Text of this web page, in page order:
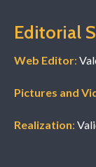
Editorial
Web Editor:
Pictures and
Realization: